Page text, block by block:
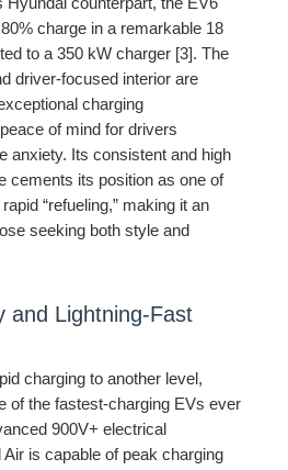
Hyundai counterpart, the EV6
charge in a remarkable 18
to a 350 kW charger [3]. The
driver-focused interior are
charging
of mind for drivers
anxiety. Its consistent and high
cements its position as one of
“refueling,” making it an
seeking both style and
and Lightning-Fast
charging to another level,
of the fastest-charging EVs ever
900V+ electrical
is capable of peak charging